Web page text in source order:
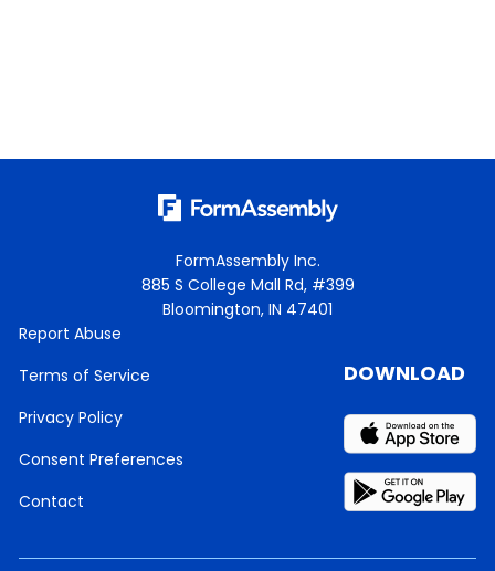
FormAssembly Inc.
885 S College Mall Rd, #399
Bloomington, IN 47401
Report Abuse
Terms of Service
Privacy Policy
Consent Preferences
Contact
DOWNLOAD